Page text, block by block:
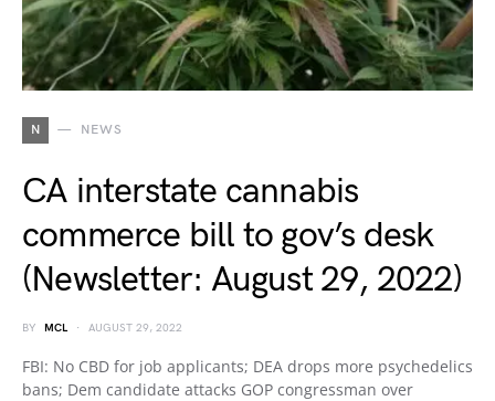
N NEWS
CA interstate cannabis
commerce bill to gov’s desk
(Newsletter: August 29, 2022)
BY MCL AUGUST 29, 2022
FBI: No CBD for job applicants; DEA drops more psychedelics
bans; Dem candidate attacks GOP congressman over